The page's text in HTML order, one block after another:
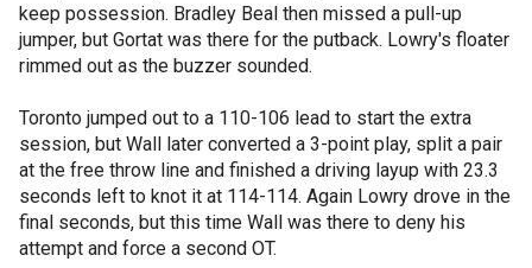
keep possession. Bradley Beal then missed a pull-up
jumper, but Gortat was there for the putback. Lowry's floater
rimmed out as the buzzer sounded.
Toronto jumped out to a 110-106 lead to start the extra
session, but Wall later converted a 3-point play, split a pair
at the free throw line and finished a driving layup with 23.3
seconds left to knot it at 114-114. Again Lowry drove in the
final seconds, but this time Wall was there to deny his
attempt and force a second OT.